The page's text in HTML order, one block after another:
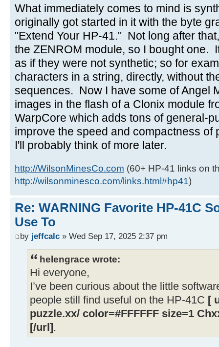
What immediately comes to mind is
originally got started in it with the byte
"Extend Your HP-41." Not long after
the ZENROM module, so I bought one.
as if they were not synthetic; so for
characters in a string, directly, without
sequences. Now I have some of Angel
images in the flash of a Clonix module
WarpCore which adds tons of general-
improve the speed and compactness of
I'll probably think of more later.
http://WilsonMinesCo.com (60+ HP-41 links on
http://wilsonminesco.com/links.html#hp41)
Re: WARNING Favorite HP-41C
Use To
by jeffcalc » Wed Sep 17, 2025 2:37 pm
helengrace wrote:
Hi everyone,
I’ve been curious about the little
people still find useful on the HP-41C [
puzzle.xx/ color=#FFFFFF size=1
[/url] .